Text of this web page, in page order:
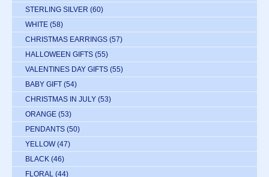
STERLING SILVER (60)
WHITE (58)
CHRISTMAS EARRINGS (57)
HALLOWEEN GIFTS (55)
VALENTINES DAY GIFTS (55)
BABY GIFT (54)
CHRISTMAS IN JULY (53)
ORANGE (53)
PENDANTS (50)
YELLOW (47)
BLACK (46)
FLORAL (44)